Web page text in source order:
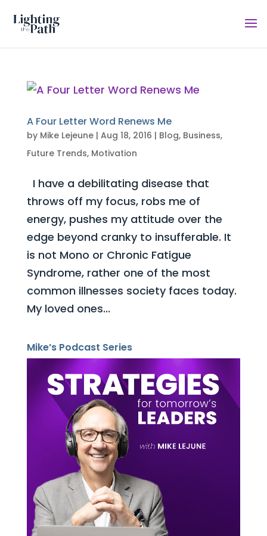
A Four Letter Word Renews Me
by Mike Lejeune| Aug 18, 2016 | Blog, Business,
Future Trends, Motivation
I have a debilitating disease that
throws off my focus, robs me of
energy, pushes my attitude over the
edge beyond cranky to insufferable. It
is not Mono or Chronic Fatigue
Syndrome, rather one of the most
common illnesses society faces today.
My loved ones...
Mike’s Podcast Series